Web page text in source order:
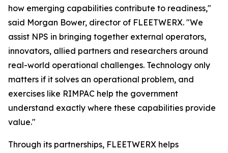
how emerging capabilities contribute to readiness,"
said Morgan Bower, director of FLEETWERX. "We
assist NPS in bringing together external operators,
innovators, allied partners and researchers around
real-world operational challenges. Technology only
matters if it solves an operational problem, and
exercises like RIMPAC help the government
understand exactly where these capabilities provide
value."
Through its partnerships, FLEETWERX helps